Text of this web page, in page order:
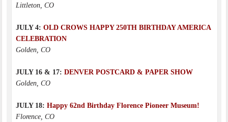
Littleton, CO
JULY 4: OLD CROWS HAPPY 250TH BIRTHDAY AMERICA
CELEBRATION
Golden, CO
JULY 16 & 17: DENVER POSTCARD & PAPER SHOW
Golden, CO
JULY 18: Happy 62nd Birthday Florence Pioneer Museum!
Florence, CO